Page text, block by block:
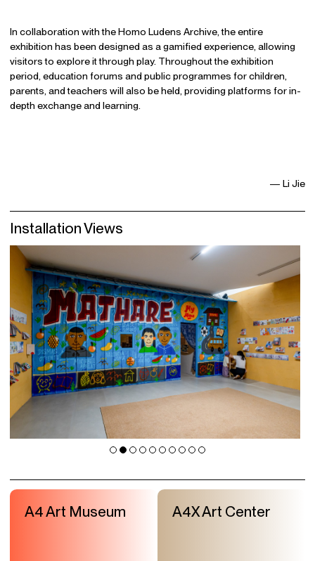
In collaboration with the Homo Ludens Archive, the entire
exhibition has been designed as a gamified experience, allowing
visitors to explore it through play. Throughout the exhibition
period, education forums and public programmes for children,
parents, and teachers will also be held, providing platforms for in-
depth exchange and learning.
— Li Jie
Installation Views
A4 Art Museum A4X Art Center